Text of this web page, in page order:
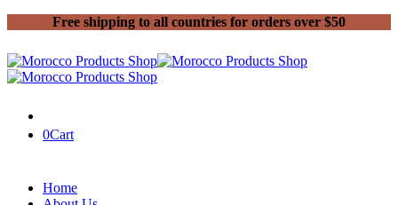
Free shipping to all countries for orders over $50
0Cart
Home